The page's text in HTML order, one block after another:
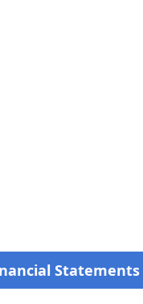
Statements